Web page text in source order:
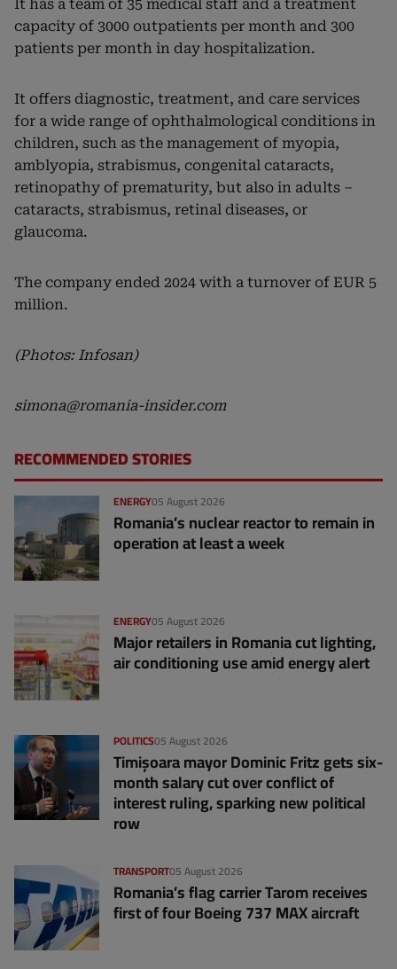
It has a team of 35 medical staff and a treatment
capacity of 3000 outpatients per month and 300
patients per month in day hospitalization.
It offers diagnostic, treatment, and care services
for a wide range of ophthalmological conditions in
children, such as the management of myopia,
amblyopia, strabismus, congenital cataracts,
retinopathy of prematurity, but also in adults –
cataracts, strabismus, retinal diseases, or
glaucoma.
The company ended 2024 with a turnover of EUR 5
million.
(Photos: Infosan)
simona@romania-insider.com
RECOMMENDED STORIES
05 August 2026
ENERGY
Romania’s nuclear reactor to remain in
operation at least a week
05 August 2026
ENERGY
Major retailers in Romania cut lighting,
air conditioning use amid energy alert
05 August 2026
POLITICS
Timișoara mayor Dominic Fritz gets six-
month salary cut over conflict of
interest ruling, sparking new political
row
05 August 2026
TRANSPORT
Romania’s flag carrier Tarom receives
first of four Boeing 737 MAX aircraft